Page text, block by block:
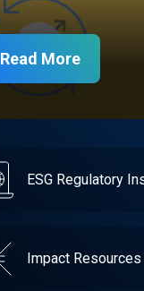
Read More
ESG Regulatory
Impact Resources